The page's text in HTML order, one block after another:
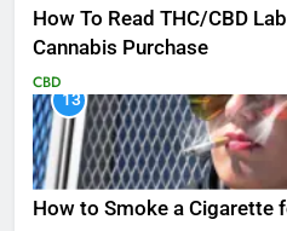
How To Read THC/CBD
Cannabis Purchase
CBD
13
How to Smoke a Cigarette